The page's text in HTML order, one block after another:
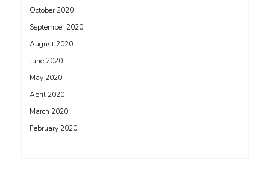
October 2020
September 2020
August 2020
June 2020
May 2020
April 2020
March 2020
February 2020